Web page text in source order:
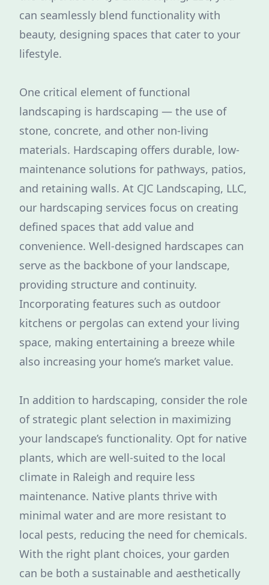
can seamlessly blend functionality with
beauty, designing spaces that cater to your
lifestyle.
One critical element of functional
landscaping is hardscaping — the use of
stone, concrete, and other non-living
materials. Hardscaping offers durable, low-
maintenance solutions for pathways, patios,
and retaining walls. At CJC Landscaping, LLC,
our hardscaping services focus on creating
defined spaces that add value and
convenience. Well-designed hardscapes can
serve as the backbone of your landscape,
providing structure and continuity.
Incorporating features such as outdoor
kitchens or pergolas can extend your living
space, making entertaining a breeze while
also increasing your home’s market value.
In addition to hardscaping, consider the role
of strategic plant selection in maximizing
your landscape’s functionality. Opt for native
plants, which are well-suited to the local
climate in Raleigh and require less
maintenance. Native plants thrive with
minimal water and are more resistant to
local pests, reducing the need for chemicals.
With the right plant choices, your garden
can be both a sustainable and aesthetically